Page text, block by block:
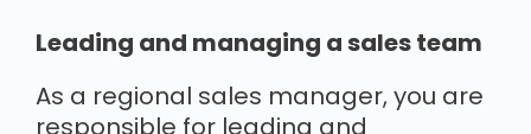
Leading and managing a sales team
As a regional sales manager, you are
responsible for leading and